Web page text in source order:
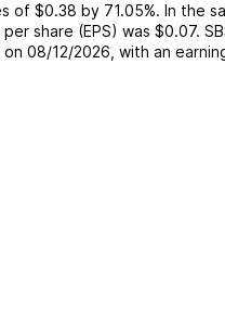
of $0.38 by 71.05%. In the
share (EPS) was $0.07.
on 08/12/2026 , with an